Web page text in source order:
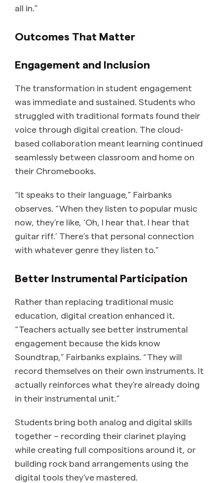
all in.”
Outcomes That Matter
Engagement and Inclusion
The transformation in student engagement
was immediate and sustained. Students who
struggled with traditional formats found their
voice through digital creation. The cloud-
based collaboration meant learning continued
seamlessly between classroom and home on
their Chromebooks.
“It speaks to their language,” Fairbanks
observes. “When they listen to popular music
now, they’re like, ‘Oh, I hear that. I hear that
guitar riff.’ There’s that personal connection
with whatever genre they listen to.”
Better Instrumental Participation
Rather than replacing traditional music
education, digital creation enhanced it.
“Teachers actually see better instrumental
engagement because the kids know
Soundtrap,” Fairbanks explains. “They will
record themselves on their own instruments. It
actually reinforces what they’re already doing
in their instrumental unit.”
Students bring both analog and digital skills
together – recording their clarinet playing
while creating full compositions around it, or
building rock band arrangements using the
digital tools they’ve mastered.